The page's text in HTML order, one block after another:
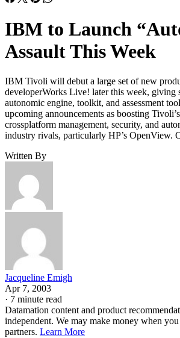
IBM to Launch
Assault This Week
IBM Tivoli will debut a large set of new
developerWorks Live! later this week, giving
autonomic engine, toolkit, and assessment
upcoming announcements as boosting
crossplatform management, security, and
industry rivals, particularly HP’s
Written By
Jacqueline Emigh
Apr 7, 2003
· 7 minute read
Datamation content and product
independent. We may make money when
partners. Learn More